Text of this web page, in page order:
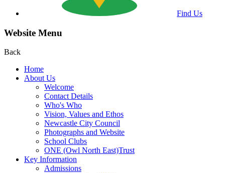
Find Us
Website Menu
Back
Home
About Us
Welcome
Contact Details
Who's Who
Vision, Values and Ethos
Newcastle City Council
Photographs and Website
School Clubs
ONE (Owl North East)Trust
Key Information
Admissions